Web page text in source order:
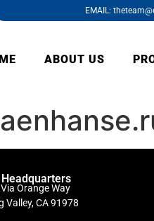
EMAIL:
ABOUT US
Headquarters
Orange Way
Valley, CA 91978